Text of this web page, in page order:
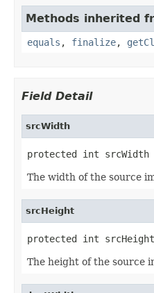
Methods inherited
equals , finalize,
Field Detail
srcWidth
protected int srcWidth
The width of the source
srcHeight
protected int srcHeight
The height of the source